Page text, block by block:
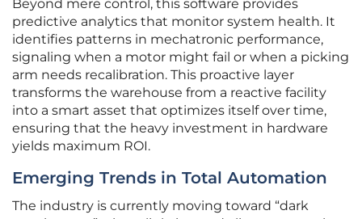
Beyond mere control, this software provides
predictive analytics that monitor system health. It
identifies patterns in mechatronic performance,
signaling when a motor might fail or when a picking
arm needs recalibration. This proactive layer
transforms the warehouse from a reactive facility
into a smart asset that optimizes itself over time,
ensuring that the heavy investment in hardware
yields maximum ROI.
Emerging Trends in Total Automation
The industry is currently moving toward “dark